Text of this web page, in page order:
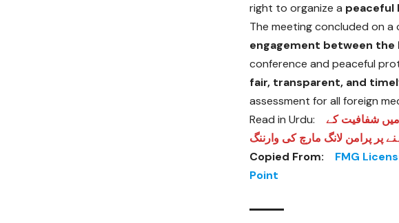
right to organize a peaceful
The meeting concluded on
engagement between the
conference and peaceful
fair, transparent, and
assessment for all foreign
Read in Urdu:
میں شفافیت کے
پر پرامن لانگ مارچ کی وارننگ
Copied From:
FMG
Point